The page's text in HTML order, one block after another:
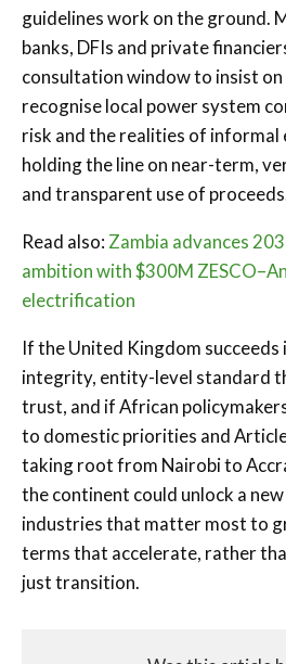
guidelines work on the ground.
banks, DFIs and private
consultation window to insist
recognise local power system
risk and the realities of informal
holding the line on near-term,
and transparent use of
Read also: Zambia advances
ambition with $300M
electrification
If the United Kingdom succeeds
integrity, entity-level standard
trust, and if African
to domestic priorities and
taking root from Nairobi to
the continent could unlock a
industries that matter most to
terms that accelerate, rather
just transition.